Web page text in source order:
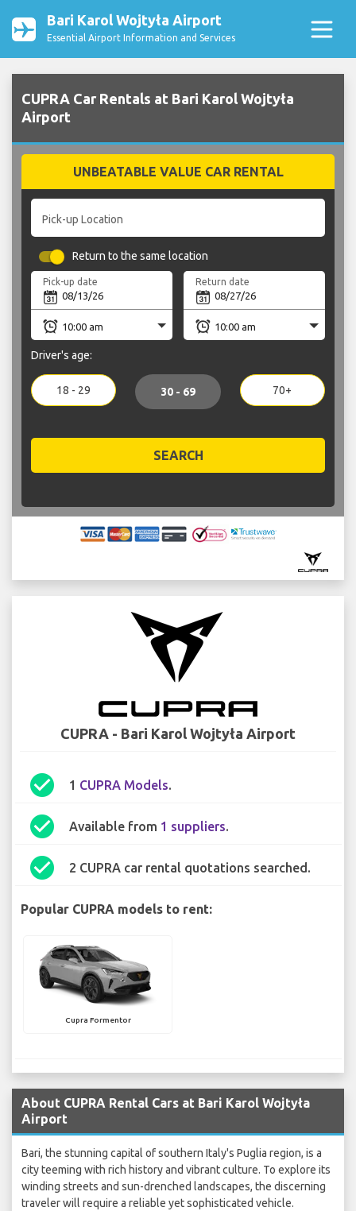
Bari Karol Wojtyła Airport
Essential Airport Information and Services
CUPRA Car Rentals at Bari Karol Wojtyła
Airport
UNBEATABLE VALUE CAR RENTAL
Pick-up Location
Return to the same location
Pick-up date Return date
Driver's age:
18 - 29 30 - 69 70+
SEARCH
CUPRA - Bari Karol Wojtyła Airport
check_circle 1 CUPRA Models.
check_circle Available from 1 suppliers.
check_circle 2 CUPRA car rental quotations searched.
Popular CUPRA models to rent:
Cupra Formentor
About CUPRA Rental Cars at Bari Karol Wojtyła
Airport
Bari, the stunning capital of southern Italy's Puglia region, is a
city teeming with rich history and vibrant culture. To explore its
winding streets and sun-drenched landscapes, the discerning
traveler will require a reliable yet sophisticated vehicle.